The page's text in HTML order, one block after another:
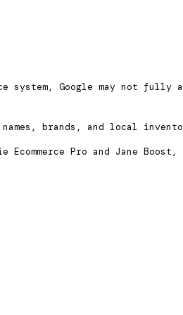
system, Google may not
brands, and local
Pro and Jane